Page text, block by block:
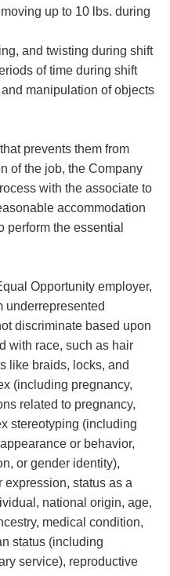
up to 10 lbs. during
and twisting during shift
of time during shift
manipulation of objects
prevents them from
of the job, the Company
with the associate to
accommodation
perform the essential
Opportunity employer,
underrepresented
discriminate based upon
with race, such as hair
like braids, locks, and
(including pregnancy,
related to pregnancy,
stereotyping (including
or behavior,
or gender identity),
expression, status as a
national origin, age,
medical condition,
status (including
service), reproductive